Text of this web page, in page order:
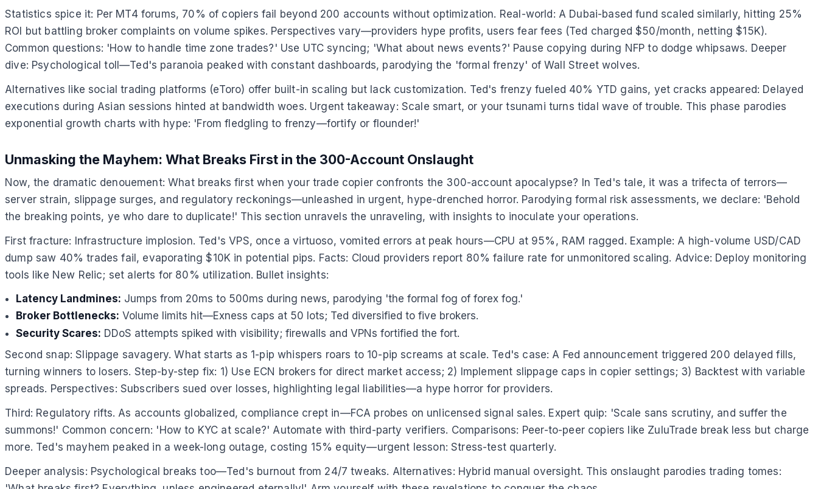
Statistics spice it: Per MT4 forums, 70% of copiers fail beyond 200 accounts without optimization. Real-world: A Dubai-based fund scaled similarly, hitting 25%
ROI but battling broker complaints on volume spikes. Perspectives vary—providers hype profits, users fear fees (Ted charged $50/month, netting $15K).
Common questions: 'How to handle time zone trades?' Use UTC syncing; 'What about news events?' Pause copying during NFP to dodge whipsaws. Deeper
dive: Psychological toll—Ted's paranoia peaked with constant dashboards, parodying the 'formal frenzy' of Wall Street wolves.
Alternatives like social trading platforms (eToro) offer built-in scaling but lack customization. Ted's frenzy fueled 40% YTD gains, yet cracks appeared: Delayed
executions during Asian sessions hinted at bandwidth woes. Urgent takeaway: Scale smart, or your tsunami turns tidal wave of trouble. This phase parodies
exponential growth charts with hype: 'From fledgling to frenzy—fortify or flounder!'
Unmasking the Mayhem: What Breaks First in the 300-Account Onslaught
Now, the dramatic denouement: What breaks first when your trade copier confronts the 300-account apocalypse? In Ted's tale, it was a trifecta of terrors—
server strain, slippage surges, and regulatory reckonings—unleashed in urgent, hype-drenched horror. Parodying formal risk assessments, we declare: 'Behold
the breaking points, ye who dare to duplicate!' This section unravels the unraveling, with insights to inoculate your operations.
First fracture: Infrastructure implosion. Ted's VPS, once a virtuoso, vomited errors at peak hours—CPU at 95%, RAM ragged. Example: A high-volume USD/CAD
dump saw 40% trades fail, evaporating $10K in potential pips. Facts: Cloud providers report 80% failure rate for unmonitored scaling. Advice: Deploy monitoring
tools like New Relic; set alerts for 80% utilization. Bullet insights:
Latency Landmines: Jumps from 20ms to 500ms during news, parodying 'the formal fog of forex fog.'
Broker Bottlenecks: Volume limits hit—Exness caps at 50 lots; Ted diversified to five brokers.
Security Scares: DDoS attempts spiked with visibility; firewalls and VPNs fortified the fort.
Second snap: Slippage savagery. What starts as 1-pip whispers roars to 10-pip screams at scale. Ted's case: A Fed announcement triggered 200 delayed fills,
turning winners to losers. Step-by-step fix: 1) Use ECN brokers for direct market access; 2) Implement slippage caps in copier settings; 3) Backtest with variable
spreads. Perspectives: Subscribers sued over losses, highlighting legal liabilities—a hype horror for providers.
Third: Regulatory rifts. As accounts globalized, compliance crept in—FCA probes on unlicensed signal sales. Expert quip: 'Scale sans scrutiny, and suffer the
summons!' Common concern: 'How to KYC at scale?' Automate with third-party verifiers. Comparisons: Peer-to-peer copiers like ZuluTrade break less but charge
more. Ted's mayhem peaked in a week-long outage, costing 15% equity—urgent lesson: Stress-test quarterly.
Deeper analysis: Psychological breaks too—Ted's burnout from 24/7 tweaks. Alternatives: Hybrid manual oversight. This onslaught parodies trading tomes: